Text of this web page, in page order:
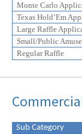
Monte Carlo
Texas Hold’Em
Large Raffle
Small/Public
Regular Raffle
Sub Category